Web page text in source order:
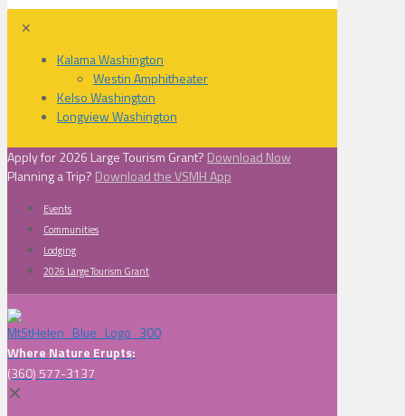
✕
Kalama Washington
Westin Amphitheater
Kelso Washington
Longview Washington
Apply for 2026 Large Tourism Grant? Download Now
Planning a Trip? Download the VSMH App
Events
Communities
Lodging
2026 Large Tourism Grant
Where Nature Erupts:
(360) 577-3137
✕